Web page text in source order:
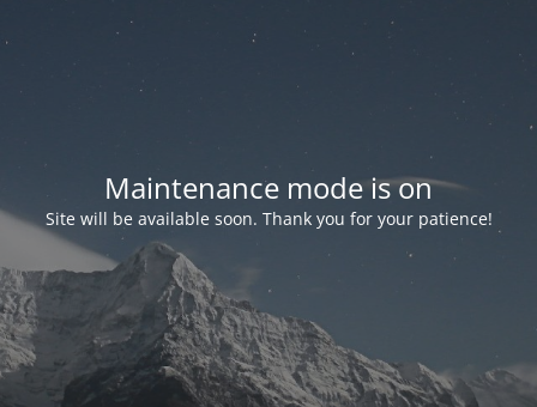
Maintenance mode is on
Site will be available soon. Thank you for your patience!